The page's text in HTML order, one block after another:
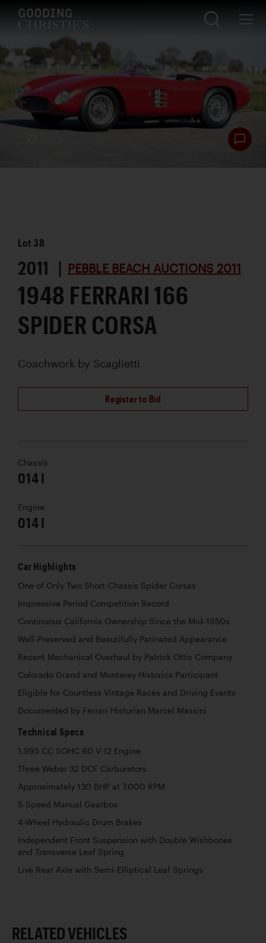
Lot 38
2011 | PEBBLE BEACH AUCTIONS 2011
1948 FERRARI 166
SPIDER CORSA
Coachwork by Scaglietti
Register to Bid
Chassis
014 I
Engine
014 I
Car Highlights
One of Only Two Short-Chassis Spider Corsas
Impressive Period Competition Record
Continuous California Ownership Since the Mid-1950s
Well-Preserved and Beautifully Patinated Appearance
Recent Mechanical Overhaul by Patrick Ottis Company
Colorado Grand and Monterey Historics Participant
Eligible for Countless Vintage Races and Driving Events
Documented by Ferrari Historian Marcel Massini
Technical Specs
1,995 CC SOHC 60 V-12 Engine
Three Weber 32 DCF Carburetors
Approximately 130 BHP at 7,000 RPM
5-Speed Manual Gearbox
4-Wheel Hydraulic Drum Brakes
Independent Front Suspension with Double Wishbones
and Transverse Leaf Spring
Live Rear Axle with Semi-Elliptical Leaf Springs
RELATED VEHICLES